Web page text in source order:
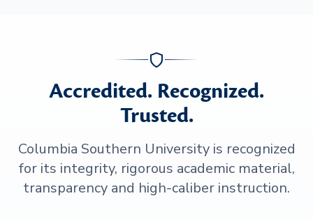
Accredited. Recognized.
Trusted.
Columbia Southern University is recognized
for its integrity, rigorous academic material,
transparency and high-caliber instruction.